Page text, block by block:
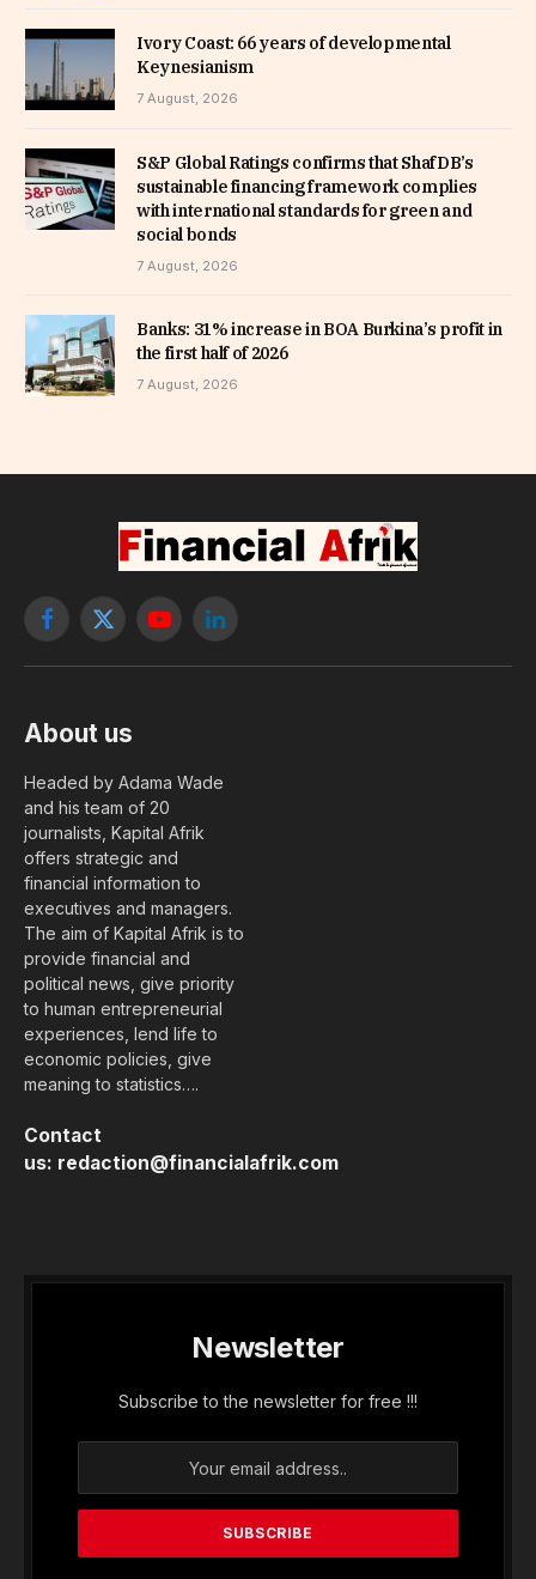
Ivory Coast: 66 years of developmental
Keynesianism
7 August, 2026
S&P Global Ratings confirms that ShafDB’s
sustainable financing framework complies
with international standards for green and
social bonds
7 August, 2026
Banks: 31% increase in BOA Burkina’s profit in
the first half of 2026
7 August, 2026
Facebook
X
YouTubeLinkedIn
About us
Headed by Adama Wade
and his team of 20
journalists, Kapital Afrik
offers strategic and
financial information to
executives and managers.
The aim of Kapital Afrik is to
provide financial and
political news, give priority
to human entrepreneurial
experiences, lend life to
economic policies, give
meaning to statistics….
Contact
us: redaction@financialafrik.com
Newsletter
Subscribe to the newsletter for free !!!